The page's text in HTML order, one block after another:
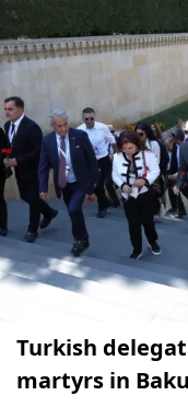
Turkish
martyrs in Baku